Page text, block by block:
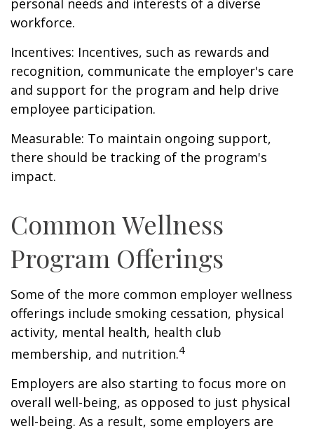
personal needs and interests of a diverse
workforce.
Incentives: Incentives, such as rewards and
recognition, communicate the employer's care
and support for the program and help drive
employee participation.
Measurable: To maintain ongoing support,
there should be tracking of the program's
impact.
Common Wellness
Program Offerings
Some of the more common employer wellness
offerings include smoking cessation, physical
activity, mental health, health club
membership, and nutrition.4
Employers are also starting to focus more on
overall well-being, as opposed to just physical
well-being. As a result, some employers are